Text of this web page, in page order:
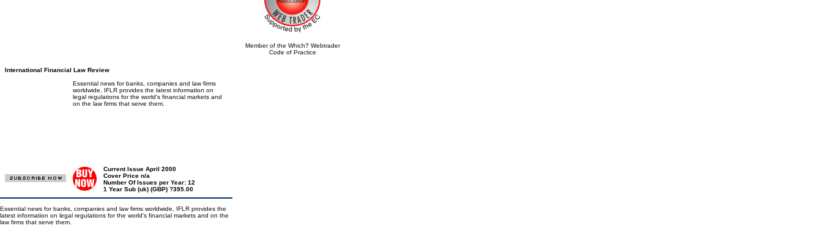
Member of the Which? Webtrader
Code of Practice
International Financial Law Review
Essential news for banks, companies and law firms
worldwide, IFLR provides the latest information on
legal regulations for the world's financial markets and
on the law firms that serve them.
Current Issue April 2000
Cover Price n/a
Number Of Issues per Year: 12
1 Year Sub (uk) (GBP) ?395.00
Essential news for banks, companies and law firms worldwide, IFLR provides the
latest information on legal regulations for the world's financial markets and on the
law firms that serve them.